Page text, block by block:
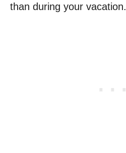
than during your vacation.